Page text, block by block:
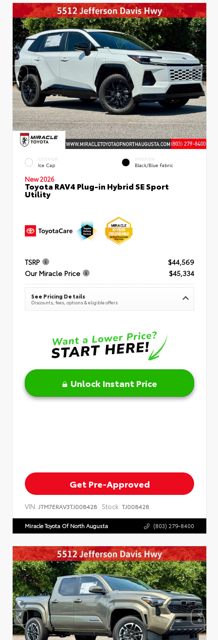
EXTERIOR
Ice Cap
INTERIOR
Black/Blue Fabric
New 2026
Toyota RAV4 Plug-in Hybrid SE Sport
Utility
TSRP
$44,569
Our Miracle Price
$45,334
See Pricing Details
Discounts, fees, options & eligible offers
Unlock Instant Price
Get Pre-Approved
VIN: JTM7ERAV3TJ008428 Stock: TJ008428
Miracle Toyota Of North Augusta (803) 279-8400